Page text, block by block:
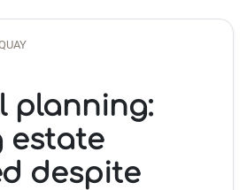
planning:
estate
despite